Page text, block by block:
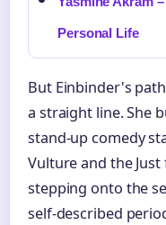
Personal Life
But Einbinder's
a straight line. She
stand-up comedy
Vulture and the
stepping onto the
self-described